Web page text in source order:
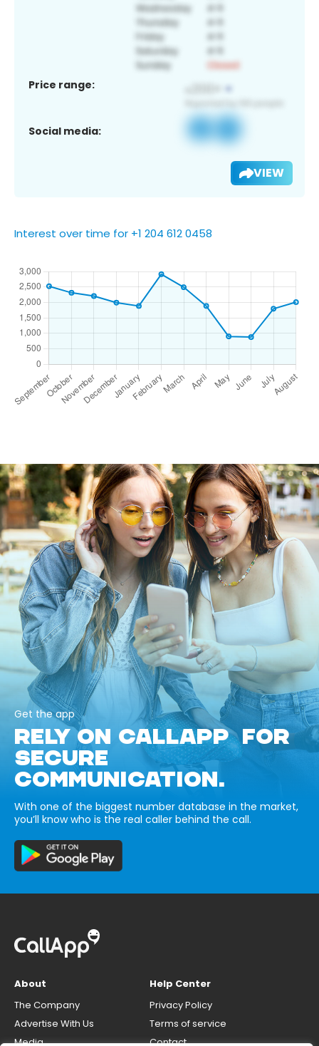
Price range:
Social media:
VIEW
Interest over time for +1 204 612 0458
Get the app
RELY ON CALLAPP FOR
SECURE
COMMUNICATION.
With one of the biggest number database in the market,
you’ll know who is the real caller behind the call.
About
The Company
Advertise With Us
Media
Help Center
Privacy Policy
Terms of service
Contact